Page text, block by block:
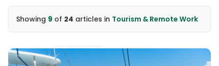
Showing 9 of 24 articles in Tourism & Remote Work